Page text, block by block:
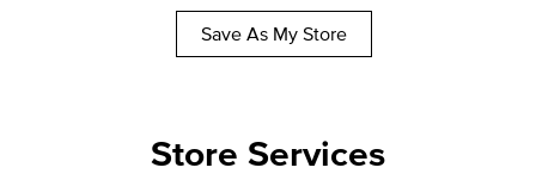
Save As My Store
Store Services